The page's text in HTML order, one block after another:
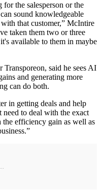
the salesperson or the
sound knowledgeable
that customer,” McIntire
taken them two or three
available to them in maybe
said he sees AI
and generating more
can do both.
in getting deals and help
to deal with the exact
the efficiency gain as well as